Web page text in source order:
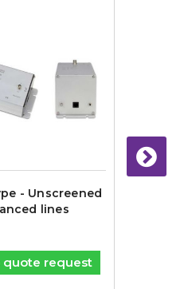
- Unscreened
lines
quote request